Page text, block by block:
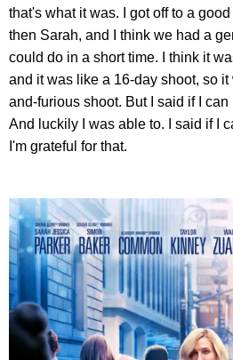
that's what it was. I got off to a
then Sarah, and I think we had a
could do in a short time. I think it
and it was like a 16-day shoot, so
and-furious shoot. But I said if I can
And luckily I was able to. I said if I
I'm grateful for that.